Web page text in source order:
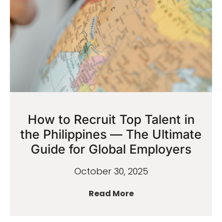
How to Recruit Top Talent in
the Philippines — The Ultimate
Guide for Global Employers
October 30, 2025
Read More